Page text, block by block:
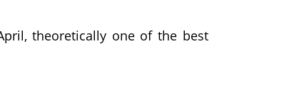
theoretically one of the best